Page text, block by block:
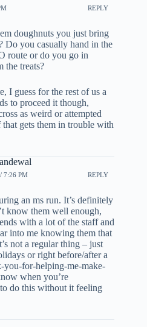
REPLY
doughnuts you just bring
Do you casually hand in the
route or do you go in
the treats?
I guess for the rest of us a
to proceed it though,
as weird or attempted
gets them in trouble with
7:26 PM REPLY
an ms run. It’s definitely
know them well enough,
with a lot of the staff and
into me knowing them that
not a regular thing – just
or right before/after a
you-for-helping-me-make-
when you’re
do this without it feeling